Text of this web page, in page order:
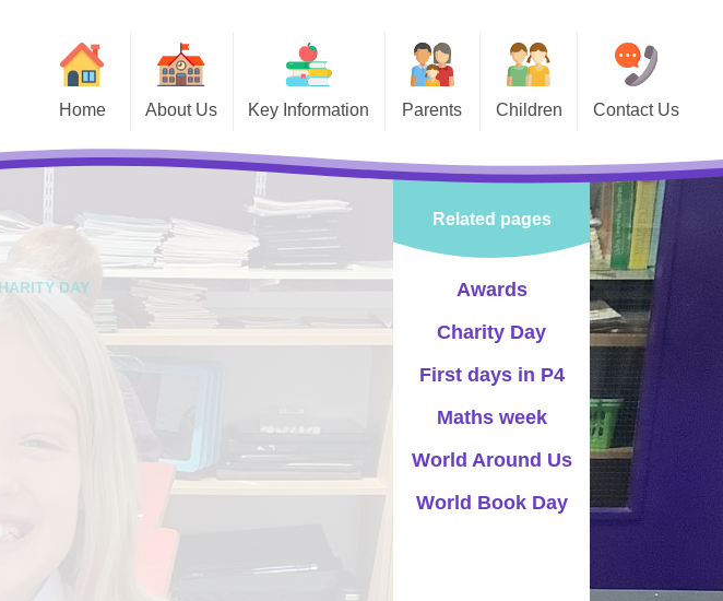
Home About Us
Welcome
School Clubs
Who's Who
Key Information
Useful Information
Governors
PTA
e-Safety
Parents
Swimming
Holidays
Lunch Menu
Information and Forms
Parents Evening Booking
Children
Events
Choir
Pupil Leadership
Contact Us
DAY
Related pages
Awards
Charity Day
First days in P4
Maths week
World Around Us
World Book Day